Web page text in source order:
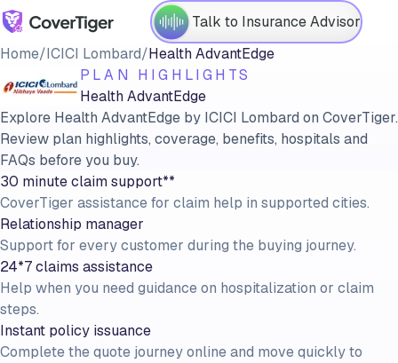
Talk to Insurance Advisor
Home/ICICI Lombard/Health AdvantEdge
PLAN HIGHLIGHTS
Health AdvantEdge
Explore Health AdvantEdge by ICICI Lombard on CoverTiger.
Review plan highlights, coverage, benefits, hospitals and
FAQs before you buy.
30 minute claim support**
CoverTiger assistance for claim help in supported cities.
Relationship manager
Support for every customer during the buying journey.
24*7 claims assistance
Help when you need guidance on hospitalization or claim
steps.
Instant policy issuance
Complete the quote journey online and move quickly to